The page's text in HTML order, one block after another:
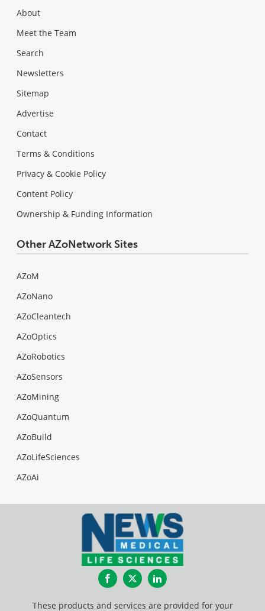
About
Meet the Team
Search
Newsletters
Sitemap
Advertise
Contact
Terms & Conditions
Privacy & Cookie Policy
Content Policy
Ownership & Funding Information
Other AZoNetwork Sites
AZoM
AZoNano
AZoCleantech
AZoOptics
AZoRobotics
AZoSensors
AZoMining
AZoQuantum
AZoBuild
AZoLifeSciences
AZoAi
FacebookTwitterLinkedIn
These products and services are provided for your